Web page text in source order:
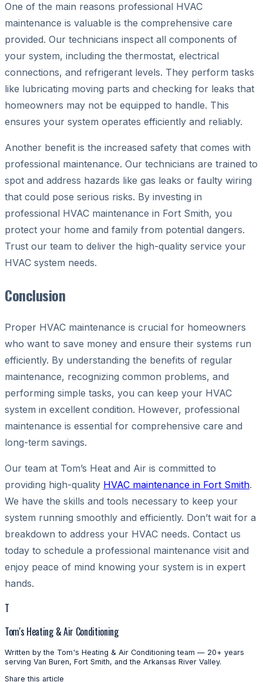
One of the main reasons professional HVAC
maintenance is valuable is the comprehensive care
provided. Our technicians inspect all components of
your system, including the thermostat, electrical
connections, and refrigerant levels. They perform tasks
like lubricating moving parts and checking for leaks that
homeowners may not be equipped to handle. This
ensures your system operates efficiently and reliably.
Another benefit is the increased safety that comes with
professional maintenance. Our technicians are trained to
spot and address hazards like gas leaks or faulty wiring
that could pose serious risks. By investing in
professional HVAC maintenance in Fort Smith, you
protect your home and family from potential dangers.
Trust our team to deliver the high-quality service your
HVAC system needs.
Conclusion
Proper HVAC maintenance is crucial for homeowners
who want to save money and ensure their systems run
efficiently. By understanding the benefits of regular
maintenance, recognizing common problems, and
performing simple tasks, you can keep your HVAC
system in excellent condition. However, professional
maintenance is essential for comprehensive care and
long-term savings.
Our team at Tom’s Heat and Air is committed to
providing high-quality HVAC maintenance in Fort Smith.
We have the skills and tools necessary to keep your
system running smoothly and efficiently. Don’t wait for a
breakdown to address your HVAC needs. Contact us
today to schedule a professional maintenance visit and
enjoy peace of mind knowing your system is in expert
hands.
T
Tom's Heating & Air Conditioning
Written by the Tom's Heating & Air Conditioning team — 20+ years
serving Van Buren, Fort Smith, and the Arkansas River Valley.
Share this article